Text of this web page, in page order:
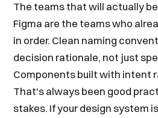
The teams that will actually
Figma are the teams who
in order. Clean naming
decision rationale, not just
Components built with intent
That's always been good
stakes. If your design system